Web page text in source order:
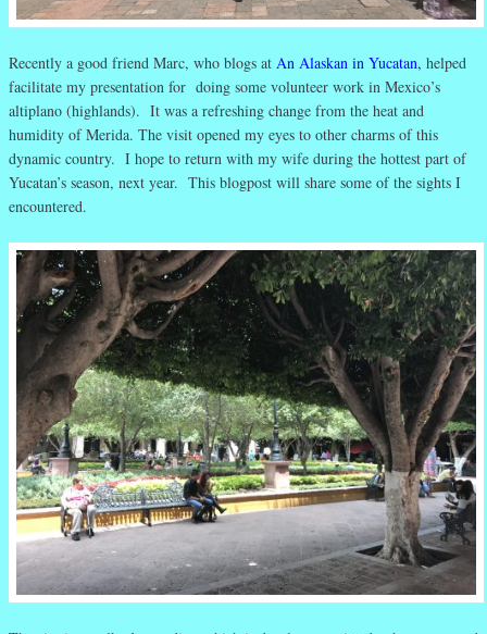
Recently a good friend Marc, who blogs at An Alaskan in Yucatan, helped
facilitate my presentation for doing some volunteer work in Mexico’s
altiplano (highlands). It was a refreshing change from the heat and
humidity of Merida. The visit opened my eyes to other charms of this
dynamic country. I hope to return with my wife during the hottest part of
Yucatan’s season, next year. This blogpost will share some of the sights I
encountered.